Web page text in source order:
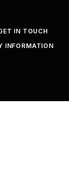
IN TOUCH
INFORMATION